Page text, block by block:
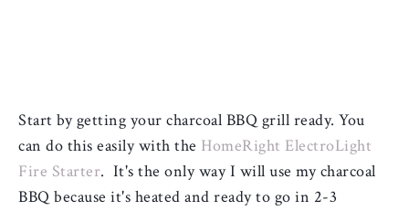
Start by getting your charcoal BBQ grill ready. You
can do this easily with the HomeRight ElectroLight
Fire Starter.  It's the only way I will use my charcoal
BBQ because it's heated and ready to go in 2-3